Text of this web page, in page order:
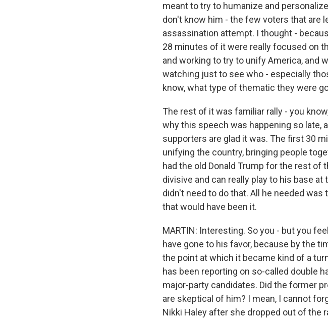
meant to try to humanize and
don't know him - the few voters that are
assassination attempt. I thought -
28 minutes of it were really focused on
and working to try to unify America, and
watching just to see who - especially
know, what type of thematic they were
The rest of it was familiar rally - you
why this speech was happening so late,
supporters are glad it was. The first 30
unifying the country, bringing people
had the old Donald Trump for the rest of
divisive and can really play to his base
didn't need to do that. All he needed
that would have been it.
MARTIN: Interesting. So you - but you
have gone to his favor, because by the
the point at which it became kind of a
has been reporting on so-called double
major-party candidates. Did the former
are skeptical of him? I mean, I cannot
Nikki Haley after she dropped out of the